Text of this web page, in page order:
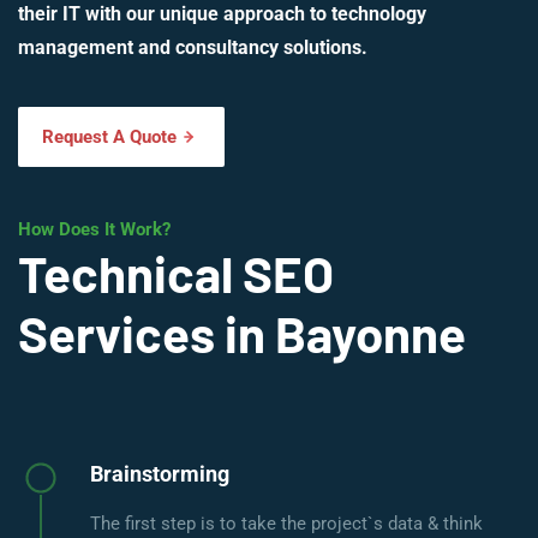
their IT with our unique approach to technology
management and consultancy solutions.
Request A Quote
How Does It Work?
Technical SEO
Services in Bayonne
Brainstorming
The first step is to take the project`s data & think